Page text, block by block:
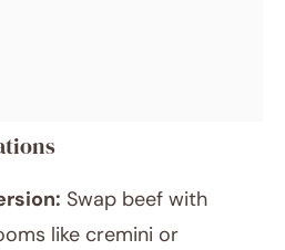
Swap beef with
like cremini or